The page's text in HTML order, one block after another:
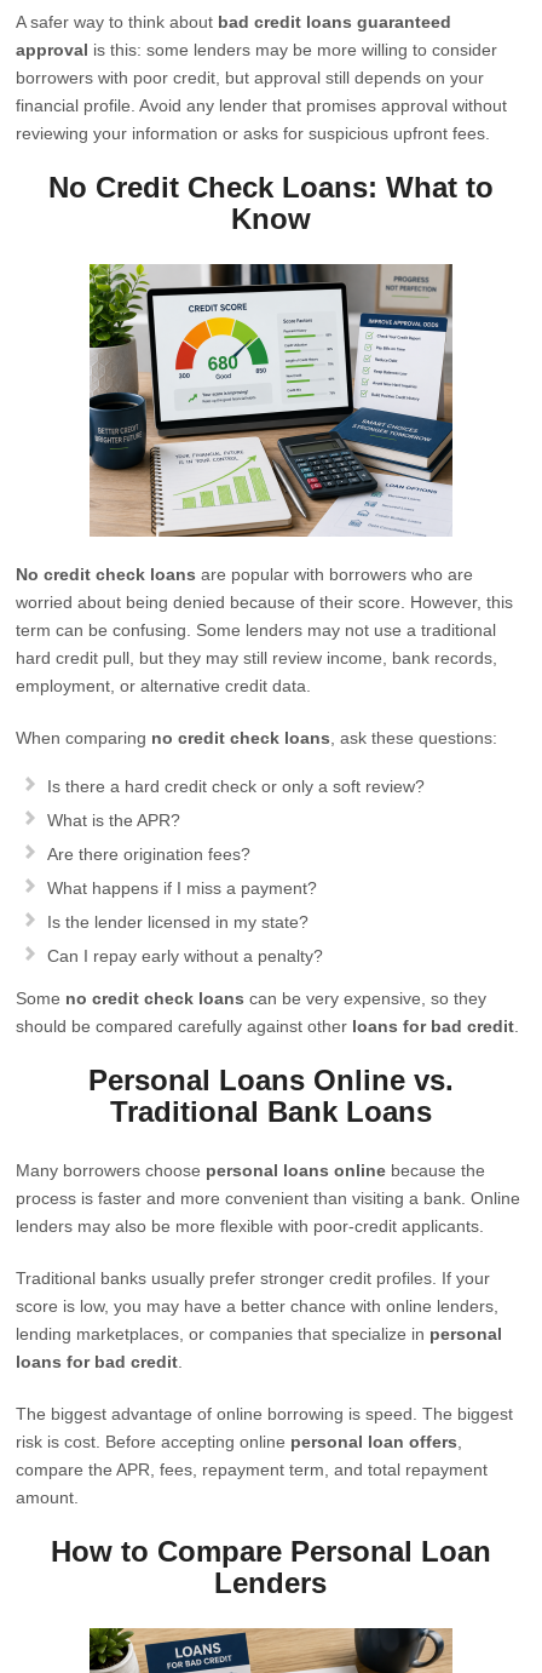
A safer way to think about bad credit loans guaranteed
approval is this: some lenders may be more willing to consider
borrowers with poor credit, but approval still depends on your
financial profile. Avoid any lender that promises approval without
reviewing your information or asks for suspicious upfront fees.
No Credit Check Loans: What to
Know
No credit check loans are popular with borrowers who are
worried about being denied because of their score. However, this
term can be confusing. Some lenders may not use a traditional
hard credit pull, but they may still review income, bank records,
employment, or alternative credit data.
When comparing no credit check loans , ask these questions:
Is there a hard credit check or only a soft review?
What is the APR?
Are there origination fees?
What happens if I miss a payment?
Is the lender licensed in my state?
Can I repay early without a penalty?
Some no credit check loans can be very expensive, so they
should be compared carefully against other loans for bad credit
Personal Loans Online vs.
Traditional Bank Loans
Many borrowers choose personal loans online because the
process is faster and more convenient than visiting a bank. Online
lenders may also be more flexible with poor-credit applicants.
Traditional banks usually prefer stronger credit profiles. If your
score is low, you may have a better chance with online lenders,
lending marketplaces, or companies that specialize in personal
loans for bad credit
The biggest advantage of online borrowing is speed. The biggest
risk is cost. Before accepting online personal loan offers
compare the APR, fees, repayment term, and total repayment
amount.
How to Compare Personal Loan
Lenders